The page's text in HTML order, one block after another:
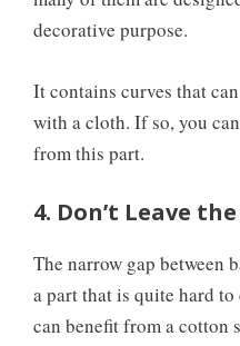
decorative purpose.
It contains curves that
with a cloth. If so, you
from this part.
4. Don’t Leave
The narrow gap between
a part that is quite hard
can benefit from a cotton